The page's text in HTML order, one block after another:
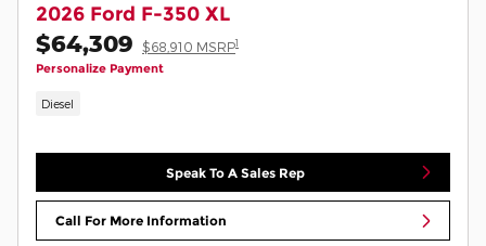
2026 Ford F-350 XL
$64,309 $68,910 MSRP1
Personalize Payment
Diesel
Speak To A Sales Rep
Call For More Information